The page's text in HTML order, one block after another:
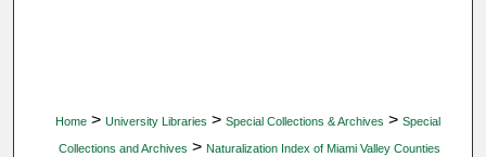
Home > University Libraries > Special Collections & Archives > Special
Collections and Archives > Naturalization Index of Miami Valley Counties